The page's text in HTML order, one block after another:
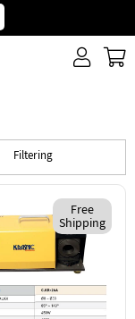
Filtering
Free
Shipping